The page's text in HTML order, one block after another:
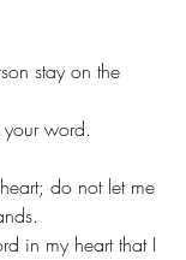
stay on the
word.
do not let me
in my heart that I